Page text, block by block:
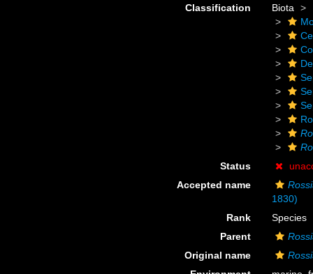
Classification
Biota
Status
Accepted name
1830)
Rank
Species
Parent
Original name